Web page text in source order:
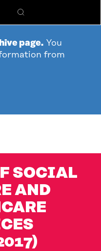
Search
page. You
from
SOCIAL
AND